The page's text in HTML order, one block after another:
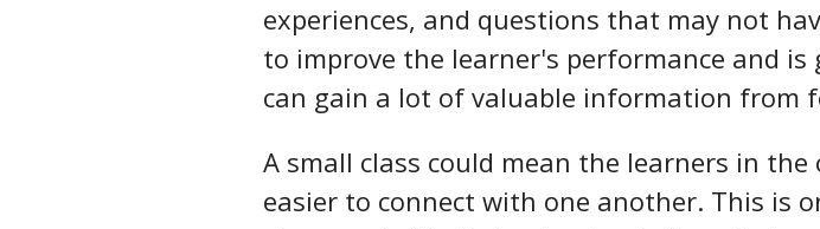
experiences, and questions that may not
to improve the learner's performance and
can gain a lot of valuable information from
A small class could mean the learners in
easier to connect with one another. This is